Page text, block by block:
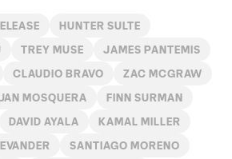
HUNTER SULTE
TREY MUSE JAMES PANTEMIS
CLAUDIO BRAVO ZAC MCGRAW
MOSQUERA FINN SURMAN
DAVID AYALA KAMAL MILLER
EVANDER SANTIAGO MORENO